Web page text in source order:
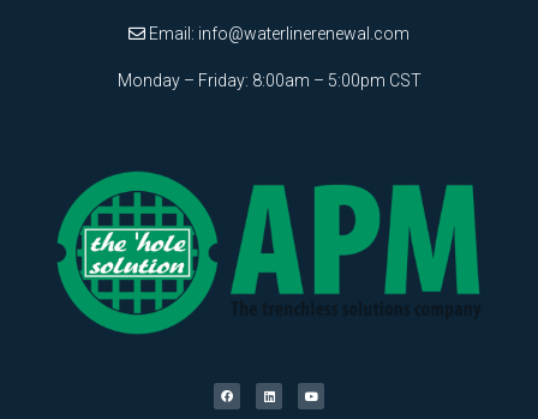
Email: info@waterlinerenewal.com
Monday – Friday: 8:00am – 5:00pm CST